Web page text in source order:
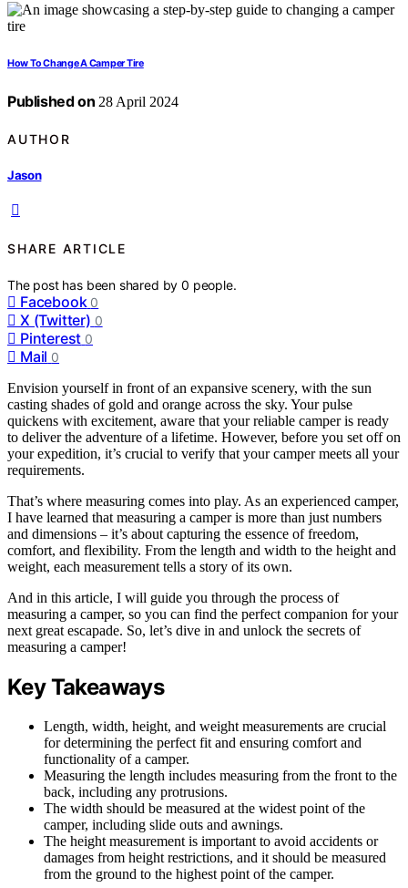
How To Change A Camper Tire
Published on 28 April 2024
AUTHOR
Jason
SHARE ARTICLE
The post has been shared by0 people.
Facebook 0
X (Twitter) 0
Pinterest 0
Mail 0
Envision yourself in front of an expansive scenery, with the sun
casting shades of gold and orange across the sky. Your pulse
quickens with excitement, aware that your reliable camper is ready
to deliver the adventure of a lifetime. However, before you set off on
your expedition, it’s crucial to verify that your camper meets all your
requirements.
That’s where measuring comes into play. As an experienced camper,
I have learned that measuring a camper is more than just numbers
and dimensions – it’s about capturing the essence of freedom,
comfort, and flexibility. From the length and width to the height and
weight, each measurement tells a story of its own.
And in this article, I will guide you through the process of
measuring a camper, so you can find the perfect companion for your
next great escapade. So, let’s dive in and unlock the secrets of
measuring a camper!
Key Takeaways
Length, width, height, and weight measurements are crucial
for determining the perfect fit and ensuring comfort and
functionality of a camper.
Measuring the length includes measuring from the front to the
back, including any protrusions.
The width should be measured at the widest point of the
camper, including slide outs and awnings.
The height measurement is important to avoid accidents or
damages from height restrictions, and it should be measured
from the ground to the highest point of the camper.